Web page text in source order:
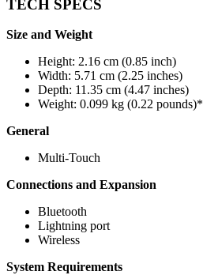
TECH SPECS
Size and Weight
Height: 2.16 cm (0.85 inch)
Width: 5.71 cm (2.25 inches)
Depth: 11.35 cm (4.47 inches)
Weight: 0.099 kg (0.22 pounds)*
General
Multi-Touch
Connections and Expansion
Bluetooth
Lightning port
Wireless
System Requirements